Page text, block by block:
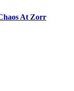
At Zorr